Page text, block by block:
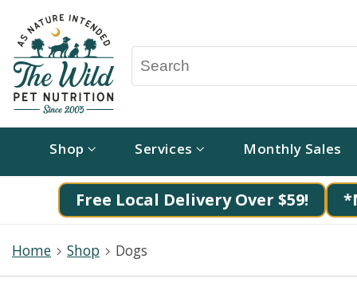
Shop Services Monthly Sales
Free Local Delivery Over $59!
Home Shop Dogs